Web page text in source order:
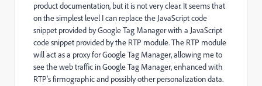
product documentation, but it is not very clear. It seems that
on the simplest level I can replace the JavaScript code
snippet provided by Google Tag Manager with a JavaScript
code snippet provided by the RTP module. The RTP module
will act as a proxy for Google Tag Manager, allowing me to
see the web traffic in Google Tag Manager, enhanced with
RTP's firmographic and possibly other personalization data.